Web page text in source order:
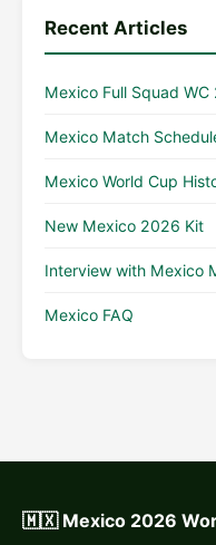
Recent Articles
Mexico Full Squad WC
Mexico Match
Mexico World Cup
New Mexico 2026 Kit
Interview with Mexico
Mexico FAQ
🇲🇽 Mexico 2026